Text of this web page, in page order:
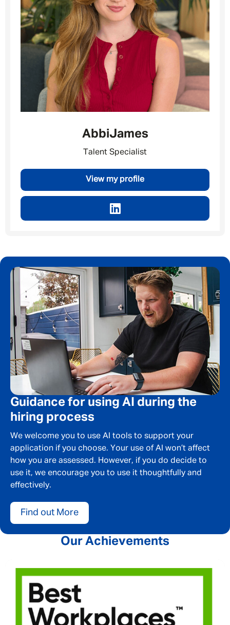
AbbiJames
Talent Specialist
View my profile
Message me
By submitting this form I consent to Admirals
Privacy Policy
SEND CANCEL
Guidance for using AI during the
hiring process
We welcome you to use AI tools to support your
application if you choose. Your use of AI won’t affect
how you are assessed. However, if you do decide to
use it, we encourage you to use it thoughtfully and
effectively.
Find out More
Our Achievements